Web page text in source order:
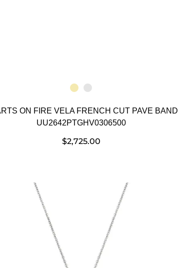
ON FIRE VELA FRENCH CUT PAVE BAND
UU2642PTGHV0306500
$2,725.00